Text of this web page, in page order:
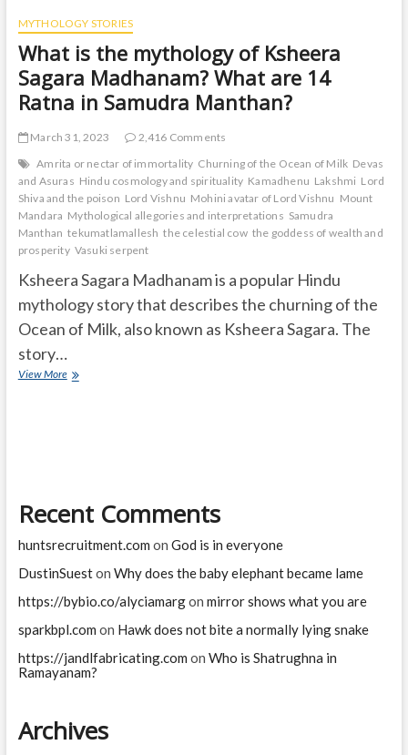
MYTHOLOGY STORIES
What is the mythology of Ksheera
Sagara Madhanam? What are 14
Ratna in Samudra Manthan?
March 31, 2023
2,416 Comments
Amrita or nectar of immortality Churning of the Ocean of Milk Devas
and Asuras Hindu cosmology and spirituality Kamadhenu Lakshmi Lord
Shiva and the poison Lord Vishnu Mohini avatar of Lord Vishnu Mount
Mandara Mythological allegories and interpretations Samudra
Manthan tekumatlamallesh the celestial cow the goddess of wealth and
prosperity Vasuki serpent
Ksheera Sagara Madhanam is a popular Hindu
mythology story that describes the churning of the
Ocean of Milk, also known as Ksheera Sagara. The
story…
View MoreWhat
What
are
Ratna
in
Manthan?
Recent Comments
huntsrecruitment.com on God is in everyone
DustinSueston Why does the baby elephant became lame
https://bybio.co/alyciamargon mirror shows what you are
sparkbpl.com on Hawk does not bite a normally lying snake
https://jandlfabricating.com on Who is Shatrughna in
Ramayanam?
Archives